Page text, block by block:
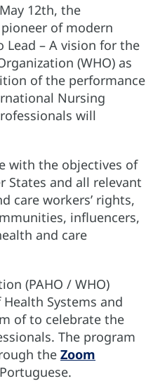
12th, the
of modern
Lead – A vision for the
(WHO) as
of the performance
Nursing
will
with the objectives of
States and all relevant
care workers’ rights,
influencers,
and care
(PAHO / WHO)
Systems and
of to celebrate the
The program
the Zoom